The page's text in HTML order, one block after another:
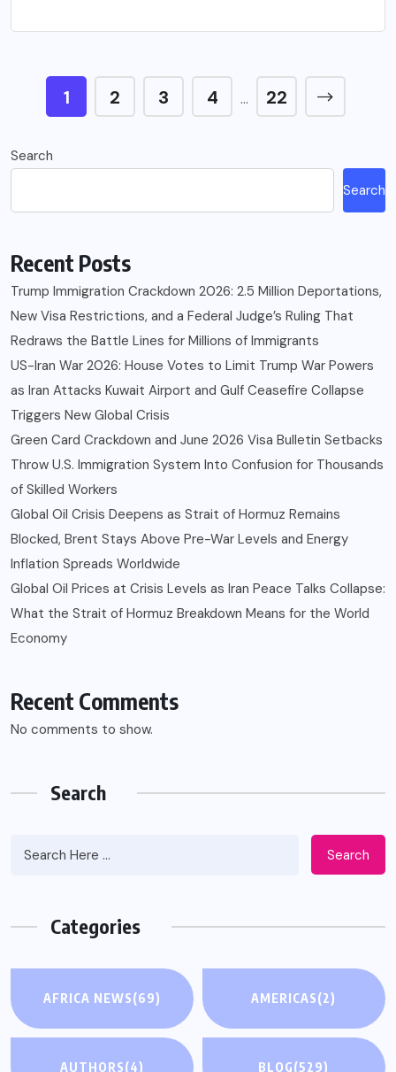
1 2 3 4 … 22
Search
Search
Recent Posts
Trump Immigration Crackdown 2026: 2.5 Million Deportations,
New Visa Restrictions, and a Federal Judge’s Ruling That
Redraws the Battle Lines for Millions of Immigrants
US-Iran War 2026: House Votes to Limit Trump War Powers
as Iran Attacks Kuwait Airport and Gulf Ceasefire Collapse
Triggers New Global Crisis
Green Card Crackdown and June 2026 Visa Bulletin Setbacks
Throw U.S. Immigration System Into Confusion for Thousands
of Skilled Workers
Global Oil Crisis Deepens as Strait of Hormuz Remains
Blocked, Brent Stays Above Pre-War Levels and Energy
Inflation Spreads Worldwide
Global Oil Prices at Crisis Levels as Iran Peace Talks Collapse:
What the Strait of Hormuz Breakdown Means for the World
Economy
Recent Comments
No comments to show.
Search
Search
Categories
AFRICA NEWS(69) AMERICAS(2)
AUTHORS(4) BLOG(529)